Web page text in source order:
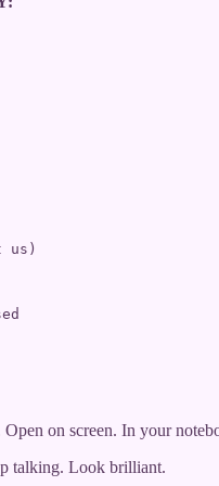
us)
on screen. In your
talking. Look brilliant.